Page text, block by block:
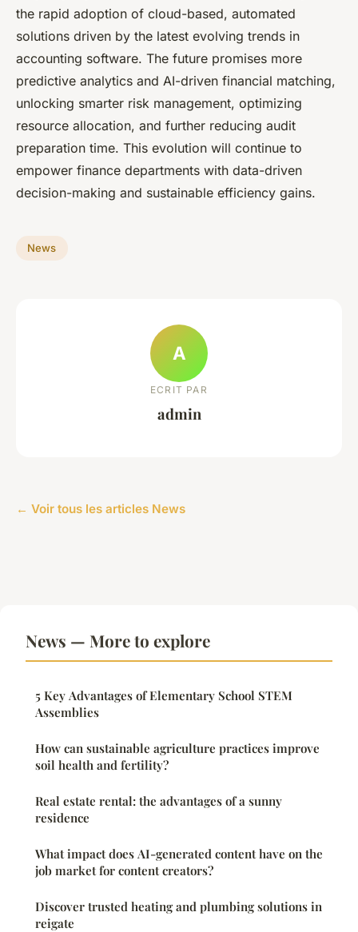
the rapid adoption of cloud-based, automated
solutions driven by the latest evolving trends in
accounting software. The future promises more
predictive analytics and AI-driven financial matching,
unlocking smarter risk management, optimizing
resource allocation, and further reducing audit
preparation time. This evolution will continue to
empower finance departments with data-driven
decision-making and sustainable efficiency gains.
News
A
ECRIT PAR
admin
← Voir tous les articles News
News — More to explore
5 Key Advantages of Elementary School STEM
Assemblies
How can sustainable agriculture practices improve
soil health and fertility?
Real estate rental: the advantages of a sunny
residence
What impact does AI-generated content have on the
job market for content creators?
Discover trusted heating and plumbing solutions in
reigate